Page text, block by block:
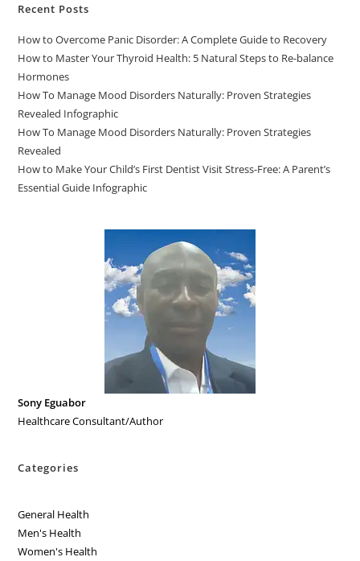
Recent Posts
How to Overcome Panic Disorder: A Complete Guide to Recovery
How to Master Your Thyroid Health: 5 Natural Steps to Re-balance
Hormones
How To Manage Mood Disorders Naturally: Proven Strategies
Revealed Infographic
How To Manage Mood Disorders Naturally: Proven Strategies
Revealed
How to Make Your Child’s First Dentist Visit Stress-Free: A Parent’s
Essential Guide Infographic
Sony Eguabor
Healthcare Consultant/Author
Categories
General Health
Men's Health
Women's Health